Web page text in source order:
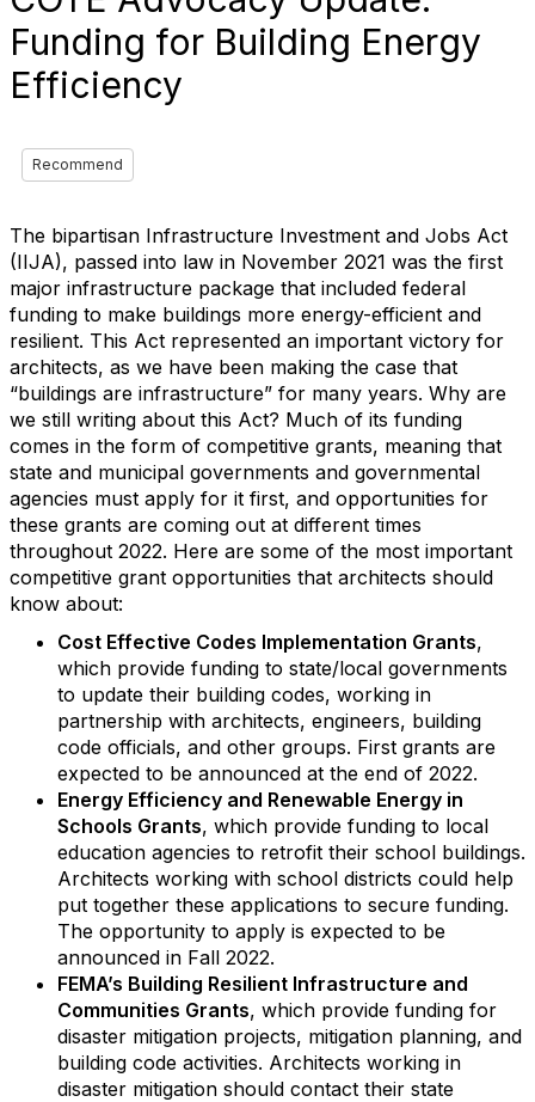
Funding for Building Energy
Efficiency
Recommend
The bipartisan Infrastructure Investment and Jobs Act
(IIJA), passed into law in November 2021 was the first
major infrastructure package that included federal
funding to make buildings more energy-efficient and
resilient. This Act represented an important victory for
architects, as we have been making the case that
“buildings are infrastructure” for many years. Why are
we still writing about this Act? Much of its funding
comes in the form of competitive grants, meaning that
state and municipal governments and governmental
agencies must apply for it first, and opportunities for
these grants are coming out at different times
throughout 2022. Here are some of the most important
competitive grant opportunities that architects should
know about:
Cost Effective Codes Implementation Grants,
which provide funding to state/local governments
to update their building codes, working in
partnership with architects, engineers, building
code officials, and other groups. First grants are
expected to be announced at the end of 2022.
Energy Efficiency and Renewable Energy in
Schools Grants, which provide funding to local
education agencies to retrofit their school buildings.
Architects working with school districts could help
put together these applications to secure funding.
The opportunity to apply is expected to be
announced in Fall 2022.
FEMA’s Building Resilient Infrastructure and
Communities Grants, which provide funding for
disaster mitigation projects, mitigation planning, and
building code activities. Architects working in
disaster mitigation should contact their state